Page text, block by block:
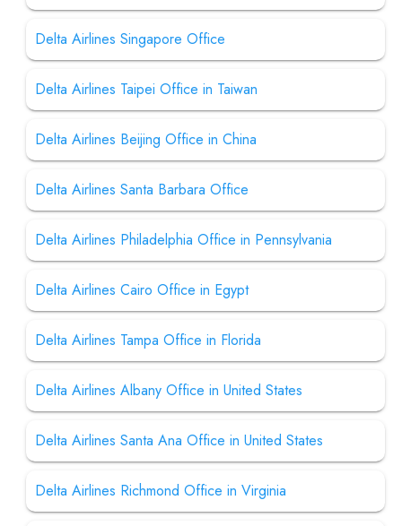
Delta Airlines Singapore Office
Delta Airlines Taipei Office in Taiwan
Delta Airlines Beijing Office in China
Delta Airlines Santa Barbara Office
Delta Airlines Philadelphia Office in Pennsylvania
Delta Airlines Cairo Office in Egypt
Delta Airlines Tampa Office in Florida
Delta Airlines Albany Office in United States
Delta Airlines Santa Ana Office in United States
Delta Airlines Richmond Office in Virginia